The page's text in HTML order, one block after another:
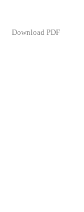
Download PDF